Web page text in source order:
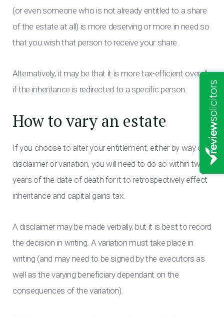
(or even someone who is not already entitled to a share
of the estate at all) is more deserving or more in need so
that you wish that person to receive your share.
Alternatively, it may be that it is more tax-efficient overall
if the inheritance is redirected to a specific person.
How to vary an estate
If you choose to alter your entitlement, either by way of
disclaimer or variation, you will need to do so within two
years of the date of death for it to retrospectively effect
inheritance and capital gains tax.
A disclaimer may be made verbally, but it is best to record
the decision in writing. A variation must take place in
writing (and may need to be signed by the executors as
well as the varying beneficiary dependant on the
consequences of the variation).